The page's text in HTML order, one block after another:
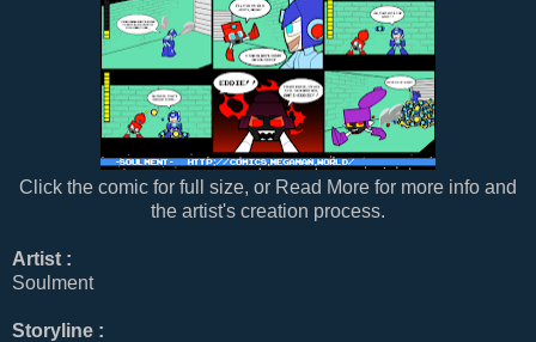
Click the comic for full size, or Read More for more info and
the artist's creation process.
Artist :
Soulment
Storyline :